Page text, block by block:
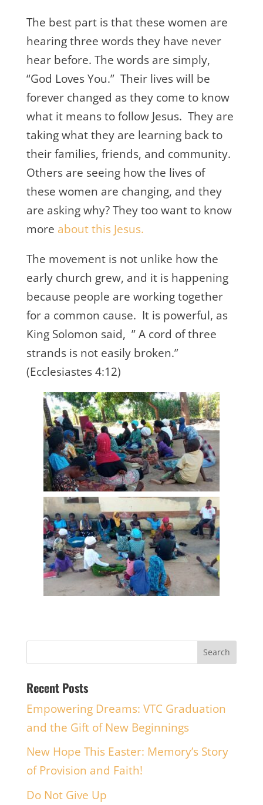
The best part is that these women are
hearing three words they have never
hear before. The words are simply,
“God Loves You.” Their lives will be
forever changed as they come to know
what it means to follow Jesus. They are
taking what they are learning back to
their families, friends, and community.
Others are seeing how the lives of
these women are changing, and they
are asking why? They too want to know
more about this Jesus.
The movement is not unlike how the
early church grew, and it is happening
because people are working together
for a common cause. It is powerful, as
King Solomon said, ” A cord of three
strands is not easily broken.”
(Ecclesiastes 4:12)
Recent Posts
Empowering Dreams: VTC Graduation
and the Gift of New Beginnings
New Hope This Easter: Memory’s Story
of Provision and Faith!
Do Not Give Up